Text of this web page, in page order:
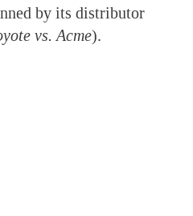
by its distributor
vs. Acme).